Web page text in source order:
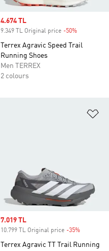
Sale price
4.674 TL
9.349 TL Original price -50%
Terrex Agravic Speed Trail
Running Shoes
Men TERREX
2 colours
Sale price
7.019 TL
10.799 TL Original price -35%
Terrex Agravic TT Trail Running